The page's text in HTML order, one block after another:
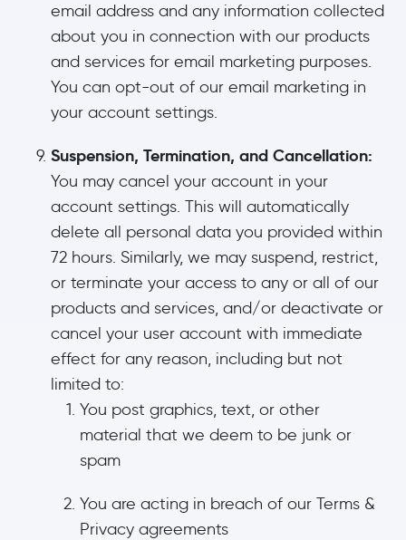
email address and any information collected
about you in connection with our products
and services for email marketing purposes.
You can opt-out of our email marketing in
your account settings.
Suspension, Termination, and Cancellation:
You may cancel your account in your
account settings. This will automatically
delete all personal data you provided within
72 hours. Similarly, we may suspend, restrict,
or terminate your access to any or all of our
products and services, and/or deactivate or
cancel your user account with immediate
effect for any reason, including but not
limited to:
You post graphics, text, or other
material that we deem to be junk or
spam
You are acting in breach of our Terms &
Privacy agreements